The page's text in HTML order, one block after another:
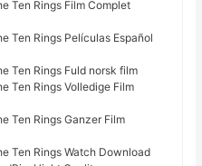
Ten Rings Film Complet
Ten Rings Películas Español
Ten Rings Fuld norsk film
Ten Rings Volledige Film
Ten Rings Ganzer Film
Ten Rings Watch Download